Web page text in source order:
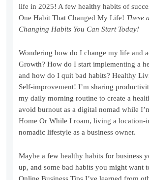
life in 2025! A few healthy habits of
One Habit That Changed My Life! These
Changing Habits You Can Start Today!
Wondering how do I change my life and
Growth? How do I start implementing a
and how do I quit bad habits? Healthy
Self-improvement! I’m sharing
my daily morning routine to create a
avoid burnout as a digital nomad while
Home Or While I roam, living a location-
nomadic lifestyle as a business owner.
Maybe a few healthy habits for business
up, and some bad habits you might want